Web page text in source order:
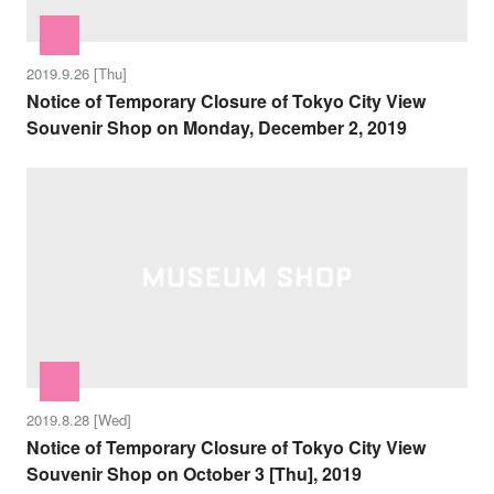
2019.9.26 [Thu]
Notice of Temporary Closure of Tokyo City View
Souvenir Shop on Monday, December 2, 2019
2019.8.28 [Wed]
Notice of Temporary Closure of Tokyo City View
Souvenir Shop on October 3 [Thu], 2019